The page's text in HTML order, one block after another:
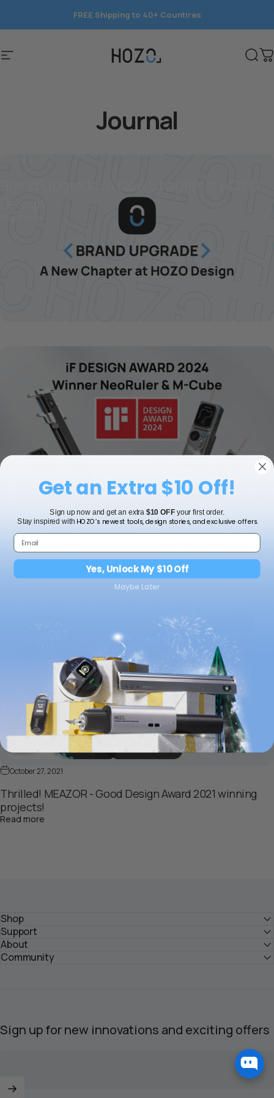
FREE Shipping to 40+ Countires
Site navigation HOZO
Journal
Brand Upgrade: A New Chapter at HOZO
about Brand Upgrade: A New Chapter at HOZO Design
May 16, 2024
Breaking New Ground: HOZO Wins iF Design Award
2024 for NeoRuler & M-Cube
about Breaking New Ground: HOZO Wins iF Design
October 27, 2021
Thrilled! MEAZOR - Good Design Award 2021 winning
projects!
Read more
Shop
Support
About
Community
Sign up for new innovations and exciting offers
Get an Extra $10 Off!
Sign up now and get an extra $10 OFFyour first order.
Stay inspired with HOZO’s newest tools, design stories, and exclusive offers.
Yes, Unlock My $10 Off
Maybe Later